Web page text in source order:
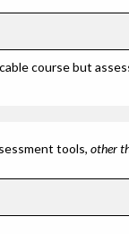
course but
tools, other